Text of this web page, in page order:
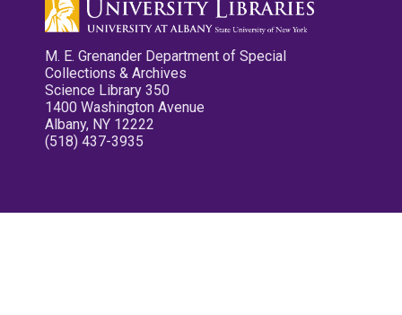
M. E. Grenander Department of Special
Collections & Archives
Science Library 350
1400 Washington Avenue
Albany, NY 12222
(518) 437-3935